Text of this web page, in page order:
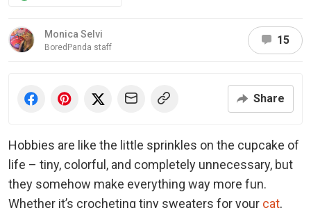
Monica Selvi
BoredPanda staff
15
Share
Hobbies are like the little sprinkles on the cupcake of
life – tiny, colorful, and completely unnecessary, but
they somehow make everything way more fun.
Whether it’s crocheting tiny sweaters for your cat,